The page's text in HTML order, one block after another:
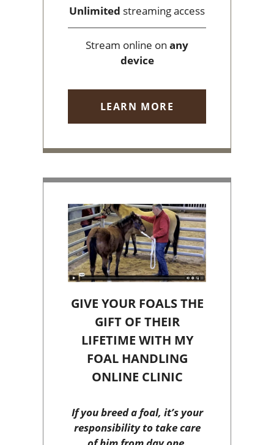
Unlimited streaming access
Stream online on any
device
LEARN MORE
GIVE YOUR FOALS THE
GIFT OF THEIR
LIFETIME WITH MY
FOAL HANDLING
ONLINE CLINIC
If you breed a foal, it’s your
responsibility to take care